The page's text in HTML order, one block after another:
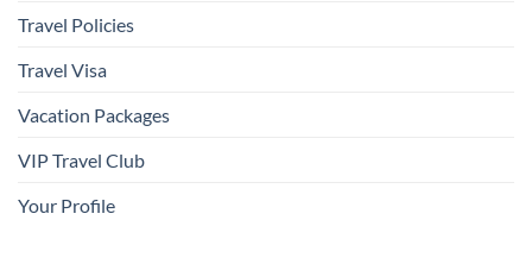
Travel Policies
Travel Visa
Vacation Packages
VIP Travel Club
Your Profile